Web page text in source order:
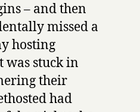
– and then
missed a
hosting
was stuck in
their
had